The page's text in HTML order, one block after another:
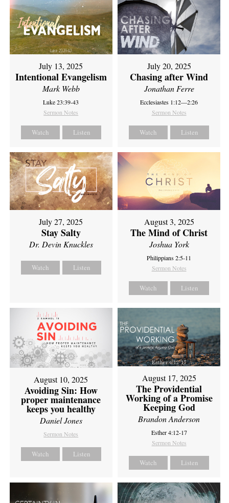
July 13, 2025
Intentional Evangelism
Mark Webb
Luke 23:39-43
Sermon Notes
Watch Listen
July 20, 2025
Chasing after Wind
Jonathan Ferre
Ecclesiastes 1:12—2:26
Sermon Notes
Watch Listen
July 27, 2025
Stay Salty
Dr. Devin Knuckles
Watch Listen
August 3, 2025
The Mind of Christ
Joshua York
Philippians 2:5-11
Sermon Notes
Watch Listen
August 10, 2025
Avoiding Sin: How
proper maintenance
keeps you healthy
Daniel Jones
Sermon Notes
Watch Listen
August 17, 2025
The Providential
Working of a Promise
Keeping God
Brandon Anderson
Esther 4:12-17
Sermon Notes
Watch Listen